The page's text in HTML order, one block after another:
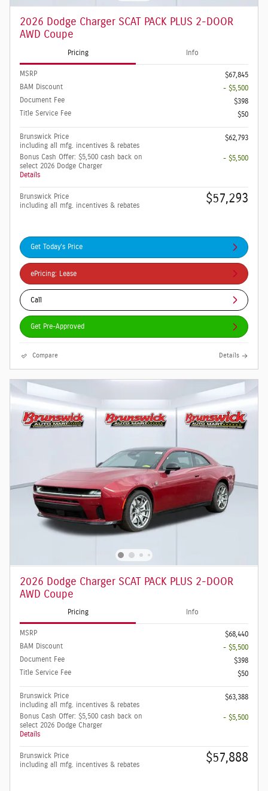
2026 Dodge Charger SCAT PACK PLUS 2-DOOR
AWD Coupe
Pricing Info
MSRP
$67,845
BAM Discount
- $5,500
Document Fee
$398
Title Service Fee
$50
Brunswick Price
including all mfg. incentives & rebates
$62,793
Bonus Cash Offer: $5,500 cash back on
select 2026 Dodge Charger
Details
- $5,500
Brunswick Price
including all mfg. incentives & rebates
$57,293
Get Today's Price
ePricing: Lease
Call
Get Pre-Approved
Compare Details
2026 Dodge Charger SCAT PACK PLUS 2-DOOR
AWD Coupe
Pricing Info
MSRP
$68,440
BAM Discount
- $5,500
Document Fee
$398
Title Service Fee
$50
Brunswick Price
including all mfg. incentives & rebates
$63,388
Bonus Cash Offer: $5,500 cash back on
select 2026 Dodge Charger
Details
- $5,500
Brunswick Price
including all mfg. incentives & rebates
$57,888